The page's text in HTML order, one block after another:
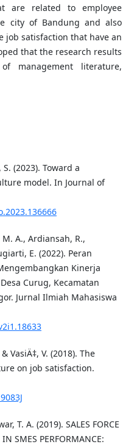
are related to employee
city of Bandung and also
job satisfaction that have an
that the research results
management literature,
(2023). Toward a
model. In Journal of
A., Ardiansah, R.,
E. (2022). Peran
Kinerja
Curug, Kecamatan
Jurnal Ilmiah Mahasiswa
VasiÄ‡, V. (2018). The
on job satisfaction.
T. A. (2019). SALES FORCE
SMES PERFORMANCE: